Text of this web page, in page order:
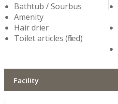
Bathtub / Sourbus
Amenity
Hair drier
Toilet articles (filled)
Facility